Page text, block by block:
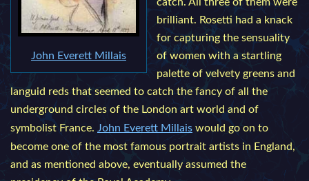
John Everett Millais
brilliant. Rosetti had a knack
for capturing the sensuality
of women with a startling
palette of velvety greens and
languid reds that seemed to catch the fancy of all the
underground circles of the London art world and of
symbolist France. John Everett Millais would go on to
become one of the most famous portrait artists in England,
and as mentioned above, eventually assumed the